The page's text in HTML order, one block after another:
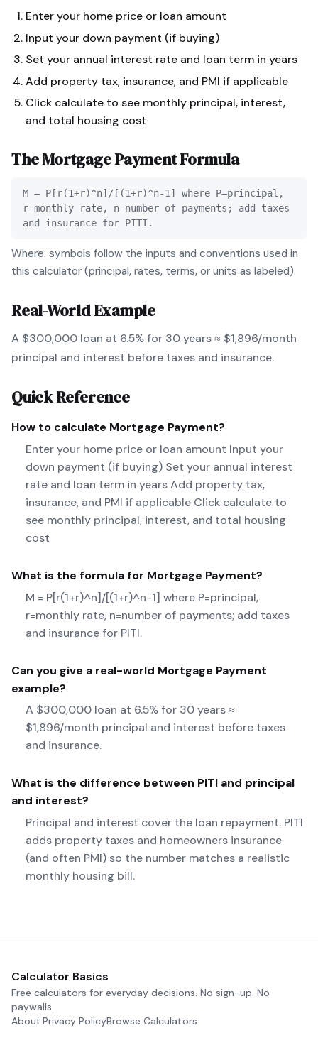
Enter your home price or loan amount
Input your down payment (if buying)
Set your annual interest rate and loan term in years
Add property tax, insurance, and PMI if applicable
Click calculate to see monthly principal, interest,
and total housing cost
TheMortgage PaymentFormula
M = P[r(1+r)^n]/[(1+r)^n-1] where P=principal,
r=monthly rate, n=number of payments; add taxes
and insurance for PITI.
Where: symbols follow the inputs and conventions used in
this calculator (principal, rates, terms, or units as labeled).
Real-World Example
A $300,000 loan at 6.5% for 30 years ≈ $1,896/month
principal and interest before taxes and insurance.
Quick Reference
How to calculate Mortgage Payment?
Enter your home price or loan amount Input your
down payment (if buying) Set your annual interest
rate and loan term in years Add property tax,
insurance, and PMI if applicable Click calculate to
see monthly principal, interest, and total housing
cost
What is the formula for Mortgage Payment?
M = P[r(1+r)^n]/[(1+r)^n-1] where P=principal,
r=monthly rate, n=number of payments; add taxes
and insurance for PITI.
Can you give a real-world Mortgage Payment
example?
A $300,000 loan at 6.5% for 30 years ≈
$1,896/month principal and interest before taxes
and insurance.
What is the difference between PITI and principal
and interest?
Principal and interest cover the loan repayment. PITI
adds property taxes and homeowners insurance
(and often PMI) so the number matches a realistic
monthly housing bill.
Calculator Basics
Free calculators for everyday decisions. No sign-up. No
paywalls.
AboutPrivacy PolicyBrowse Calculators